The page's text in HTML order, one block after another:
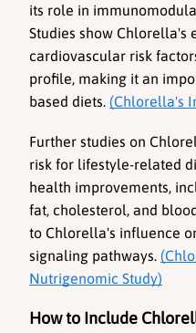
its role in
Studies show Chlorella's
cardiovascular risk
profile, making it an
based diets. (Chlorella's
Further studies on
risk for lifestyle-related
health improvements,
fat, cholesterol, and
to Chlorella's influence
signaling pathways.
Nutrigenomic Study)
How to Include